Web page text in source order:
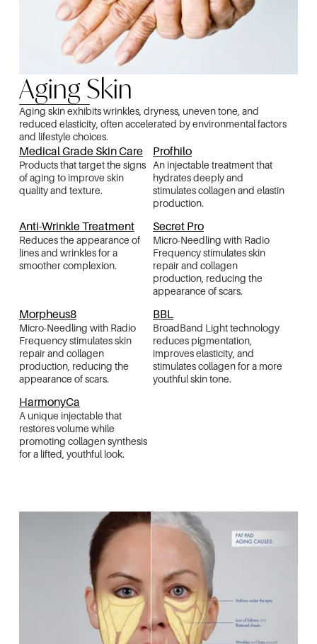
Aging Skin
Aging skin exhibits wrinkles, dryness, uneven tone, and
reduced elasticity, often accelerated by environmental factors
and lifestyle choices.
Medical Grade Skin Care
Products that target the signs
of aging to improve skin
quality and texture.
Profhilo
An injectable treatment that
hydrates deeply and
stimulates collagen and elastin
production.
Anti-Wrinkle Treatment
Reduces the appearance of
lines and wrinkles for a
smoother complexion.
Secret Pro
Micro-Needling with Radio
Frequency stimulates skin
repair and collagen
production, reducing the
appearance of scars.
Morpheus8
Micro-Needling with Radio
Frequency stimulates skin
repair and collagen
production, reducing the
appearance of scars.
BBL
BroadBand Light technology
reduces pigmentation,
improves elasticity, and
stimulates collagen for a more
youthful skin tone.
HarmonyCa
A unique injectable that
restores volume while
promoting collagen synthesis
for a lifted, youthful look.